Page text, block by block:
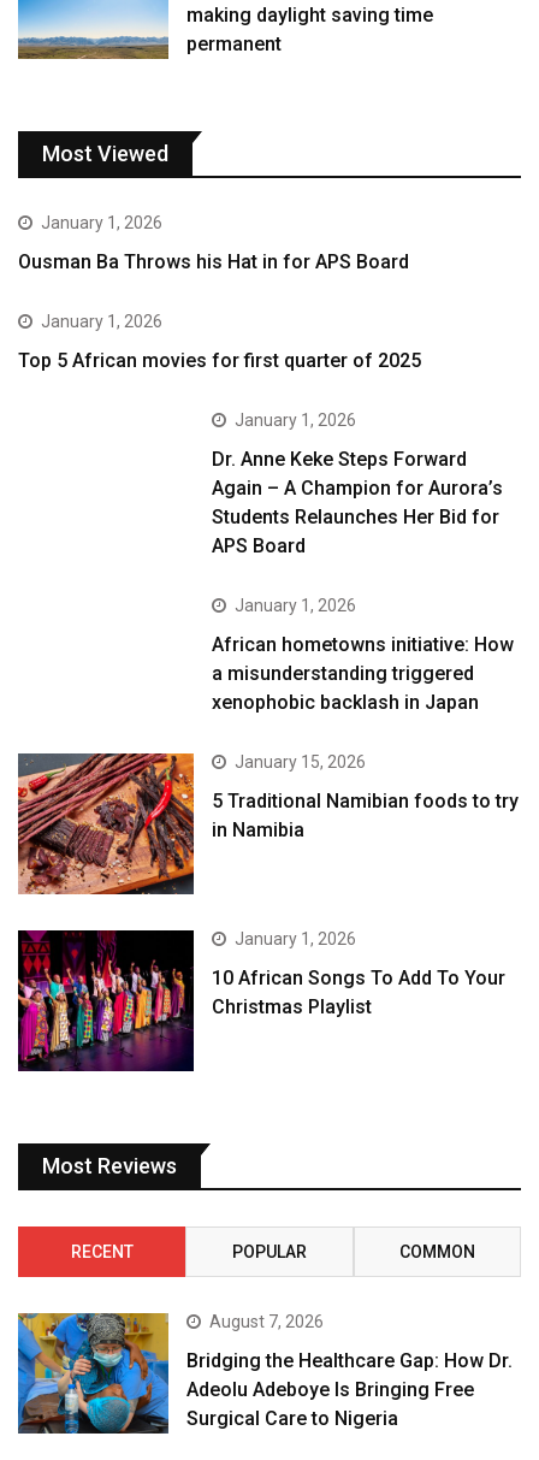
making daylight saving time
permanent
Most Viewed
January 1, 2026
Ousman Ba Throws his Hat in for APS Board
January 1, 2026
Top 5 African movies for first quarter of 2025
January 1, 2026
Dr. Anne Keke Steps Forward
Again – A Champion for Aurora’s
Students Relaunches Her Bid for
APS Board
January 1, 2026
African hometowns initiative: How
a misunderstanding triggered
xenophobic backlash in Japan
January 15, 2026
5 Traditional Namibian foods to try
in Namibia
January 1, 2026
10 African Songs To Add To Your
Christmas Playlist
Most Reviews
RECENT POPULAR COMMON
August 7, 2026
Bridging the Healthcare Gap: How Dr.
Adeolu Adeboye Is Bringing Free
Surgical Care to Nigeria